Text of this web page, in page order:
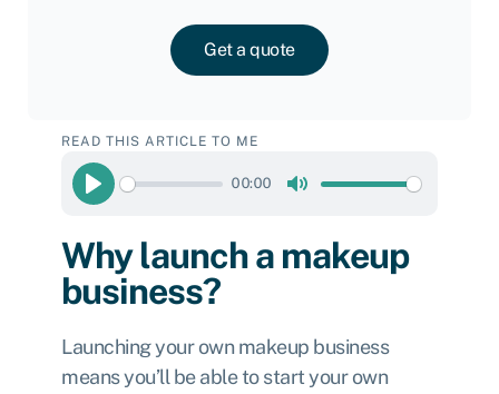
Get a quote
READ THIS ARTICLE TO ME
Play
00:00
Why launch a makeup
business?
Launching your own makeup business
means you’ll be able to start your own